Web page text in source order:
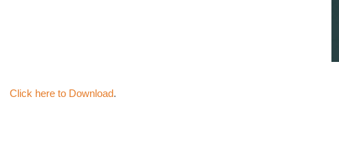
Click here to Download.